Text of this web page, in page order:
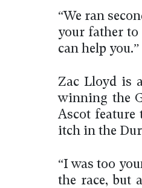
“We ran
your father to
can help you.”
Zac Lloyd is
winning the
Ascot feature
itch in the
“I was too
the race, but